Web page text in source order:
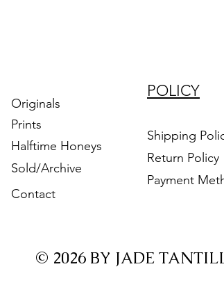
POLICY
Contact
Shipping
Return Policy
Payment
Sold/Archive
Prints
Halftime Honeys
Originals
© 2026 BY JADE